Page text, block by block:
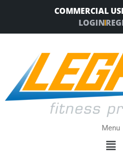
COMMERCIAL
LOGIN
Menu